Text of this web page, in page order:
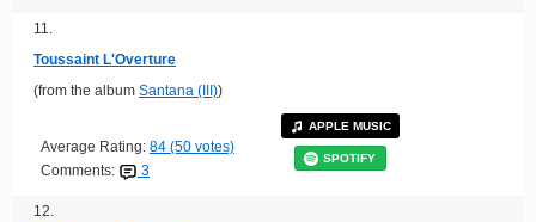
11.
Toussaint L'Overture
(from the album Santana (III))
Average Rating: 84 (50 votes)
Comments:
3
APPLE MUSIC
SPOTIFY
12.